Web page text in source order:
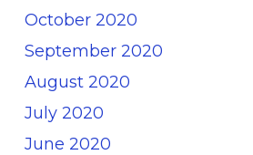
October 2020
September 2020
August 2020
July 2020
June 2020